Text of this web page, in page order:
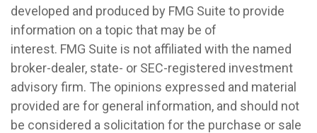
developed and produced by FMG Suite to provide
information on a topic that may be of
interest. FMG Suite is not affiliated with the named
broker-dealer, state- or SEC-registered investment
advisory firm. The opinions expressed and material
provided are for general information, and should not
be considered a solicitation for the purchase or sale